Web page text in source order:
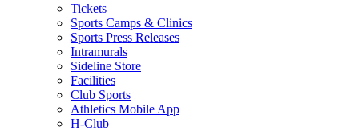
Tickets
Sports Camps & Clinics
Sports Press Releases
Intramurals
Sideline Store
Facilities
Club Sports
Athletics Mobile App
H-Club